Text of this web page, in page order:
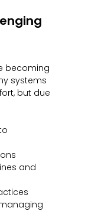
becoming
systems
but due
and